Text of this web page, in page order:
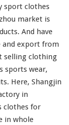
sport clothes
market is
And have
and export from
selling clothing
sports wear,
Here, Shangjin
in
clothes for
in whole